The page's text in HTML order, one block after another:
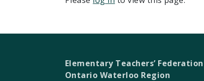
Elementary Teachers’
Ontario Waterloo Region